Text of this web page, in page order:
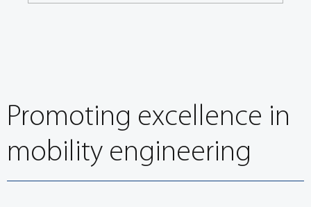
Promoting excellence in
mobility engineering